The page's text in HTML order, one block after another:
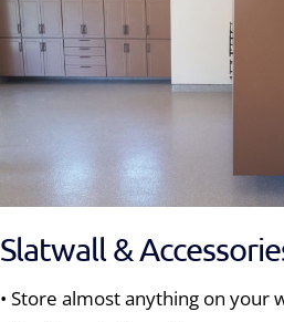
Slatwall &
• Store almost anything on your